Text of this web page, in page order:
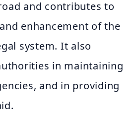
and contributes to
enhancement of the
system. It also
in maintaining
and in providing